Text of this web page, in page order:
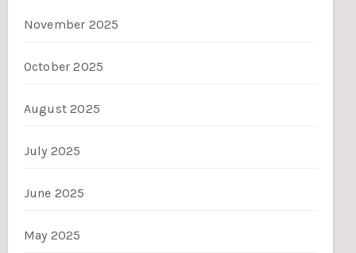
November 2025
October 2025
August 2025
July 2025
June 2025
May 2025